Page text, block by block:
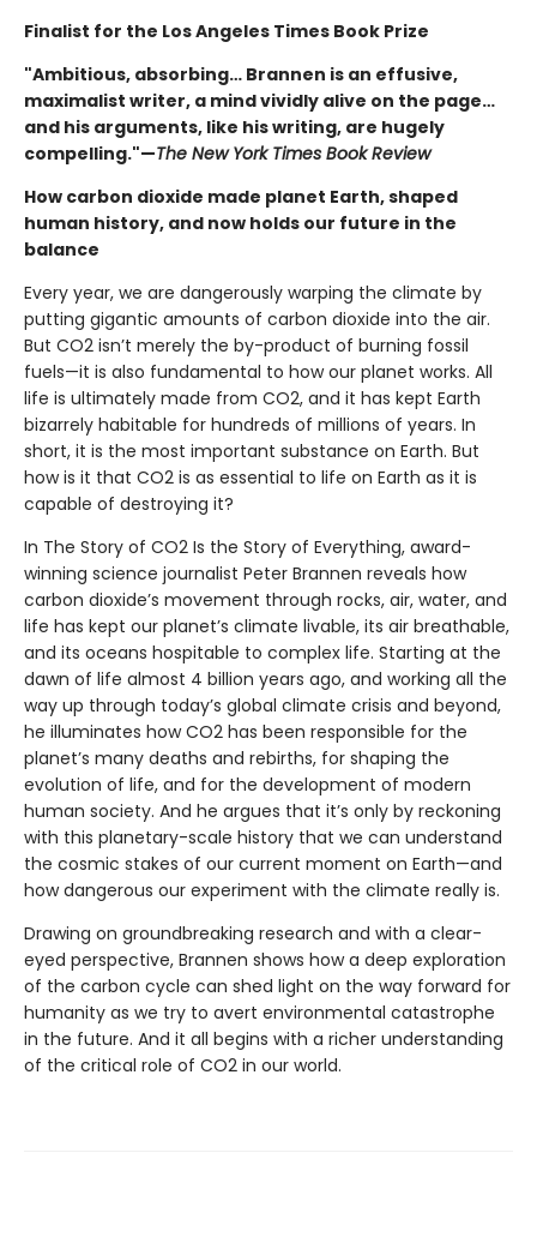
Finalist for the Los Angeles Times Book Prize
"Ambitious, absorbing… Brannen is an effusive,
maximalist writer, a mind vividly alive on the page…
and his arguments, like his writing, are hugely
compelling."—The New York Times Book Review
How carbon dioxide made planet Earth, shaped
human history, and now holds our future in the
balance
Every year, we are dangerously warping the climate by
putting gigantic amounts of carbon dioxide into the air.
But CO2 isn’t merely the by-product of burning fossil
fuels—it is also fundamental to how our planet works. All
life is ultimately made from CO2, and it has kept Earth
bizarrely habitable for hundreds of millions of years. In
short, it is the most important substance on Earth. But
how is it that CO2 is as essential to life on Earth as it is
capable of destroying it?
In The Story of CO2 Is the Story of Everything, award-
winning science journalist Peter Brannen reveals how
carbon dioxide’s movement through rocks, air, water, and
life has kept our planet’s climate livable, its air breathable,
and its oceans hospitable to complex life. Starting at the
dawn of life almost 4 billion years ago, and working all the
way up through today’s global climate crisis and beyond,
he illuminates how CO2 has been responsible for the
planet’s many deaths and rebirths, for shaping the
evolution of life, and for the development of modern
human society. And he argues that it’s only by reckoning
with this planetary-scale history that we can understand
the cosmic stakes of our current moment on Earth—and
how dangerous our experiment with the climate really is.
Drawing on groundbreaking research and with a clear-
eyed perspective, Brannen shows how a deep exploration
of the carbon cycle can shed light on the way forward for
humanity as we try to avert environmental catastrophe
in the future. And it all begins with a richer understanding
of the critical role of CO2 in our world.